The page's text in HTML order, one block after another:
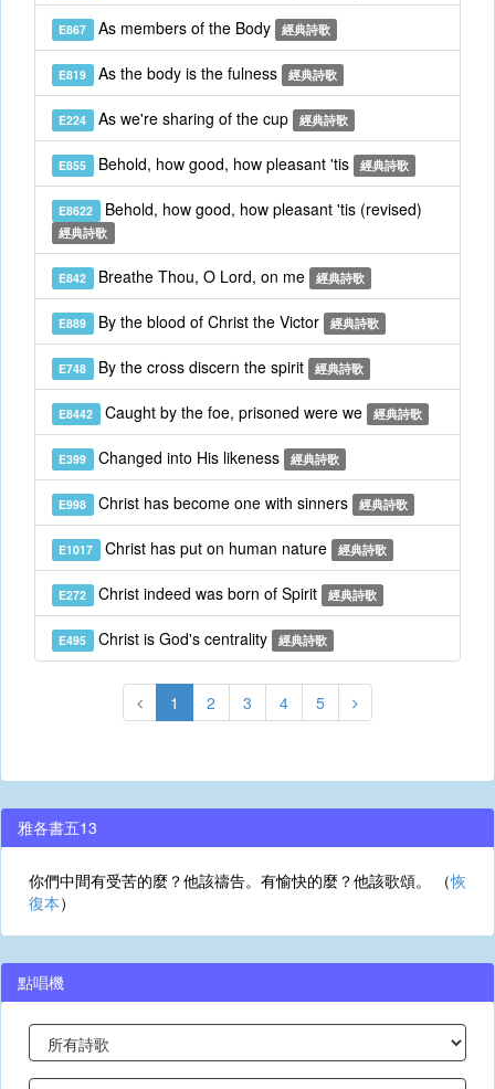
E867 As members of the Body 經典詩歌
E819 As the body is the fulness 經典詩歌
E224 As we're sharing of the cup 經典詩歌
E855 Behold, how good, how pleasant 'tis 經典詩歌
E8622 Behold, how good, how pleasant 'tis (revised)
經典詩歌
E842 Breathe Thou, O Lord, on me 經典詩歌
E889 By the blood of Christ the Victor 經典詩歌
E748 By the cross discern the spirit 經典詩歌
E8442 Caught by the foe, prisoned were we 經典詩歌
E399 Changed into His likeness 經典詩歌
E998 Christ has become one with sinners 經典詩歌
E1017 Christ has put on human nature 經典詩歌
E272 Christ indeed was born of Spirit 經典詩歌
E495 Christ is God's centrality 經典詩歌
1 2 3 4 5
雅各書五13
你們中間有受苦的麼？他該禱告。有愉快的麼？他該歌頌。 （恢
復本）
點唱機